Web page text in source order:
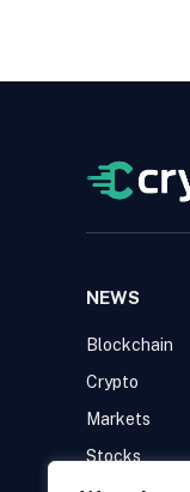
NEWS
Blockchain
Crypto
Markets
Stocks